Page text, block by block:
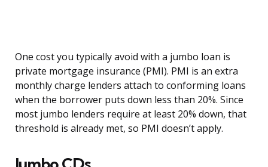
One cost you typically avoid with a jumbo loan is
private mortgage insurance (PMI). PMI is an extra
monthly charge lenders attach to conforming loans
when the borrower puts down less than 20%. Since
most jumbo lenders require at least 20% down, that
threshold is already met, so PMI doesn’t apply.